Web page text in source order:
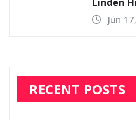
Jun
RECENT POSTS